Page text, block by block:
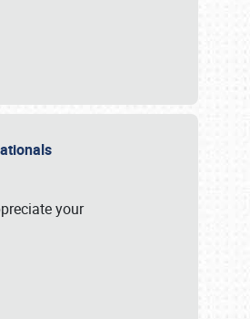
your